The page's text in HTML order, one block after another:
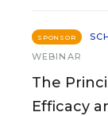
SPONSOR
WEBINAR
The
Efficacy